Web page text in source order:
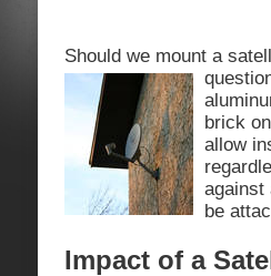
Should we mount a
brick
allow
against
be
Impact of a